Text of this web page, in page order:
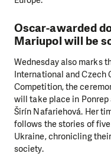
Oscar-awarded
Mariupol will be
Wednesday also marks
International and Czech
Competition, the
will take place in
Širín Nafariehová. Her
follows the stories of
Ukraine, chronicling
society.